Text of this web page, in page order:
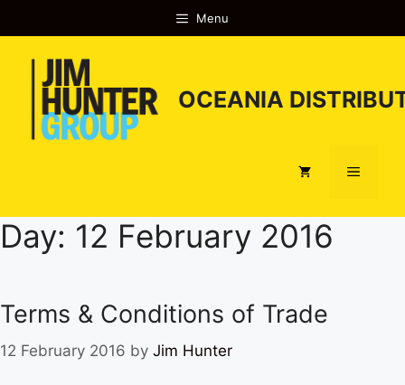
to
content
Menu
OCEANIA
Menu
Day: 12 February 2016
Terms & Conditions of Trade
12 February 2016 by Jim Hunter